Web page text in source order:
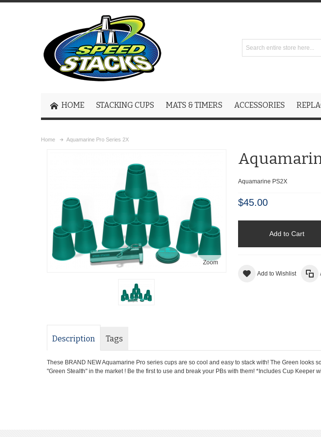
HOME STACKING CUPS MATS & TIMERS ACCESSORIES
Home Aquamarine Pro Series 2X
Zoom
Aquamarine PS2X
$45.00
Add to Cart
Add to Wishlist
Description Tags
These BRAND NEW Aquamarine Pro series cups are so cool and easy to stack with! The Green
"Green Stealth" in the market ! Be the first to use and break your PBs with them! *Includes Cup Keeper